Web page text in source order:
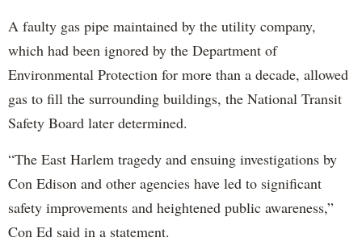
A faulty gas pipe maintained by the utility company,
which had been ignored by the Department of
Environmental Protection for more than a decade, allowed
gas to fill the surrounding buildings, the National Transit
Safety Board later determined.
“The East Harlem tragedy and ensuing investigations by
Con Edison and other agencies have led to significant
safety improvements and heightened public awareness,”
Con Ed said in a statement.